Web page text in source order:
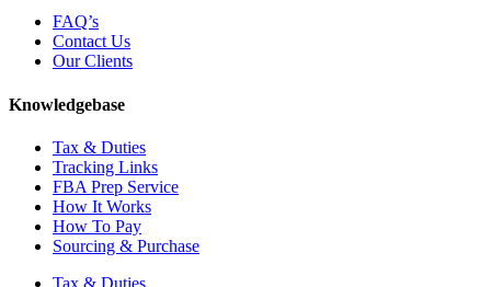
FAQ’s
Contact Us
Our Clients
Knowledgebase
Tax & Duties
Tracking Links
FBA Prep Service
How It Works
How To Pay
Sourcing & Purchase
Tax & Duties